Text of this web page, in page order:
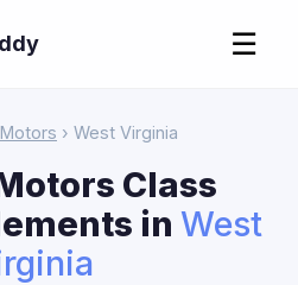
☰
› West Virginia
Class
in West